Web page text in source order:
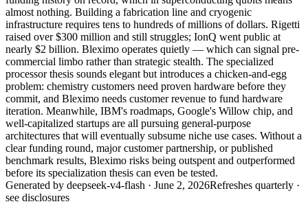
almost nothing. Building a fabrication line and cryogenic
infrastructure requires tens to hundreds of millions of dollars. Rigetti
raised over $300 million and still struggles; IonQ went public at
nearly $2 billion. Bleximo operates quietly — which can signal pre-
commercial limbo rather than strategic stealth. The specialized
processor thesis sounds elegant but introduces a chicken-and-egg
problem: chemistry customers need proven hardware before they
commit, and Bleximo needs customer revenue to fund hardware
iteration. Meanwhile, IBM's roadmaps, Google's Willow chip, and
well-capitalized startups are all pursuing general-purpose
architectures that will eventually subsume niche use cases. Without a
clear funding round, major customer partnership, or published
benchmark results, Bleximo risks being outspent and outperformed
before its specialization thesis can even be tested.
Generated by deepseek-v4-flash · June 2, 2026Refreshes quarterly ·
see disclosures